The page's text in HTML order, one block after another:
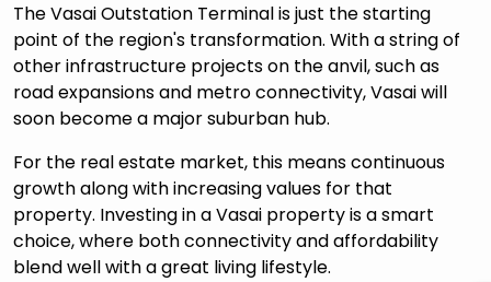
The Vasai Outstation Terminal is just the starting
point of the region's transformation. With a string of
other infrastructure projects on the anvil, such as
road expansions and metro connectivity, Vasai will
soon become a major suburban hub.
For the real estate market, this means continuous
growth along with increasing values for that
property. Investing in a Vasai property is a smart
choice, where both connectivity and affordability
blend well with a great living lifestyle.